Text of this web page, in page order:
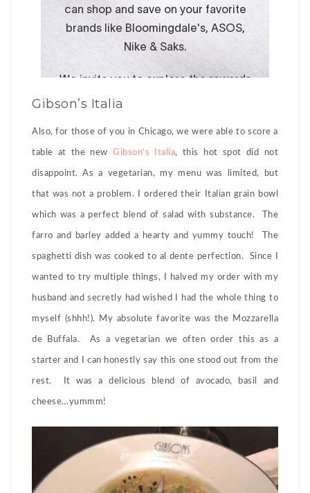
Gibson’s Italia
Also, for those of you in Chicago, we were able to score a
table at the new Gibson’s Italia, this hot spot did not
disappoint. As a vegetarian, my menu was limited, but
that was not a problem. I ordered their Italian grain bowl
which was a perfect blend of salad with substance. The
farro and barley added a hearty and yummy touch! The
spaghetti dish was cooked to al dente perfection. Since I
wanted to try multiple things, I halved my order with my
husband and secretly had wished I had the whole thing to
myself (shhh!). My absolute favorite was the Mozzarella
de Buffala. As a vegetarian we often order this as a
starter and I can honestly say this one stood out from the
rest. It was a delicious blend of avocado, basil and
cheese…yummm!